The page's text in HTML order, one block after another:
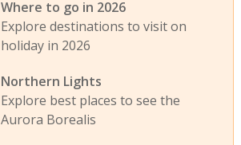
Where to go in 2026
Explore destinations to visit on
holiday in 2026
Northern Lights
Explore best places to see the
Aurora Borealis